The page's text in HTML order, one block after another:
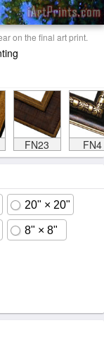
on the final art print.
FN23 FN4
20" × 20"
8" × 8"